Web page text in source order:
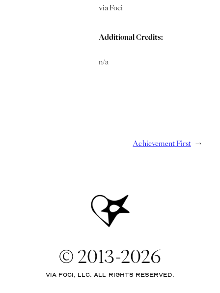
via Foci
Additional Credits:
n/a
Achievement First →
© 2013-2026
via Foci, LLC. All rights reserved.